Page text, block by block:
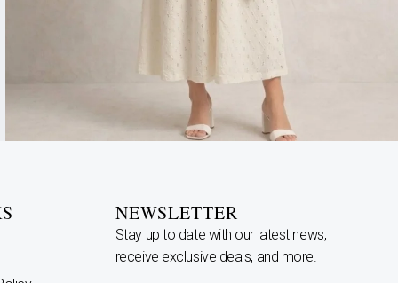
NEWSLETTER
Stay up to date with our latest news,
receive exclusive deals, and more.